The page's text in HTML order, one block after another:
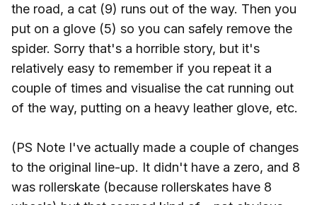
the road, a cat (9) runs out of the way. Then you
put on a glove (5) so you can safely remove the
spider. Sorry that's a horrible story, but it's
relatively easy to remember if you repeat it a
couple of times and visualise the cat running out
of the way, putting on a heavy leather glove, etc.
(PS Note I've actually made a couple of changes
to the original line-up. It didn't have a zero, and 8
was rollerskate (because rollerskates have 8